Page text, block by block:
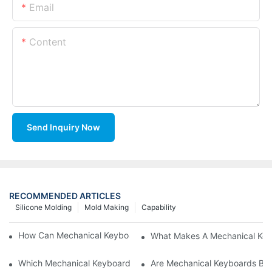
Email
Content
Send Inquiry Now
RECOMMENDED ARTICLES
Capability
Mold Making
Silicone Molding
How Can Mechanical Keyboards Improve Work Efficiency?
What Makes A Mechanical
Which Mechanical Keyboard Is Ideal For Corporate Settings?
Are Mechanical Keyboards